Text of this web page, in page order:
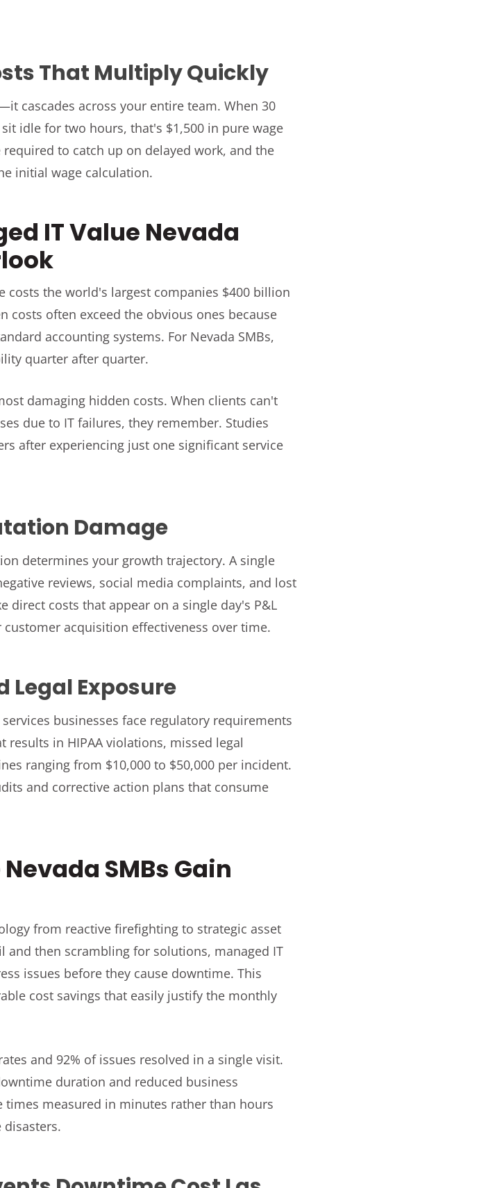
That Multiply Quickly
cascades across your entire team. When 30
idle for two hours, that's $1,500 in pure wage
to catch up on delayed work, and the
initial wage calculation.
IT Value Nevada
costs the world's largest companies $400 billion
costs often exceed the obvious ones because
accounting systems. For Nevada SMBs,
quarter after quarter.
damaging hidden costs. When clients can't
due to IT failures, they remember. Studies
after experiencing just one significant service
Damage
determines your growth trajectory. A single
reviews, social media complaints, and lost
costs that appear on a single day's P&L
acquisition effectiveness over time.
Legal Exposure
businesses face regulatory requirements
in HIPAA violations, missed legal
ranging from $10,000 to $50,000 per incident.
and corrective action plans that consume
SMBs Gain
from reactive firefighting to strategic asset
then scrambling for solutions, managed IT
issues before they cause downtime. This
cost savings that easily justify the monthly
and 92% of issues resolved in a single visit.
duration and reduced business
measured in minutes rather than hours